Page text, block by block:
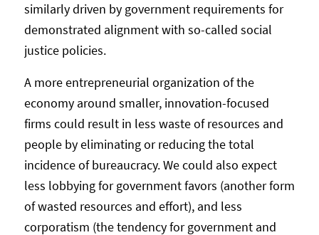
similarly driven by government requirements for
demonstrated alignment with so-called social
justice policies.
A more entrepreneurial organization of the
economy around smaller, innovation-focused
firms could result in less waste of resources and
people by eliminating or reducing the total
incidence of bureaucracy. We could also expect
less lobbying for government favors (another form
of wasted resources and effort), and less
corporatism (the tendency for government and